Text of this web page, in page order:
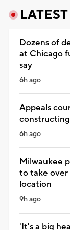
LATEST
Dozens of
at Chicago
say
6h ago
Appeals
6h ago
Milwaukee
to take over
location
9h ago
'It's a big